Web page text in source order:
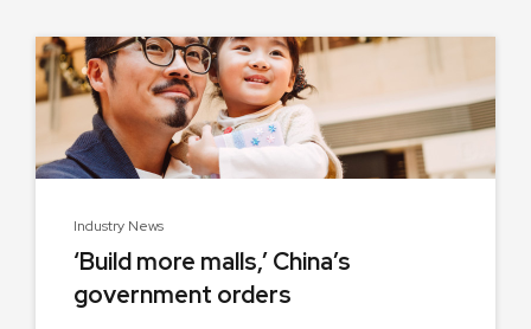
Industry News
‘Build more malls,’ China’s
government orders